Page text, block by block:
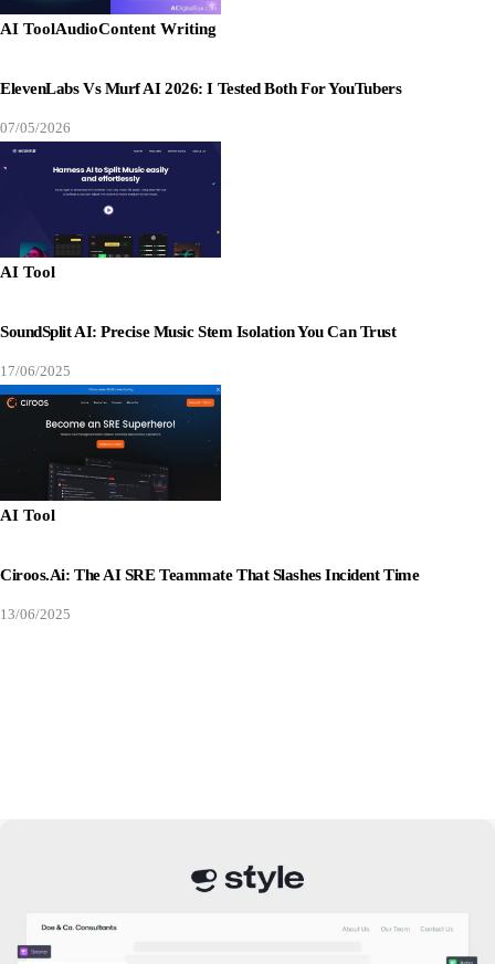
AI ToolAudioContent Writing
ElevenLabs Vs Murf AI 2026: I Tested Both For YouTubers
07/05/2026
AI Tool
SoundSplit AI: Precise Music Stem Isolation You Can Trust
17/06/2025
AI Tool
Ciroos.ai: The AI SRE Teammate That Slashes Incident Time
13/06/2025